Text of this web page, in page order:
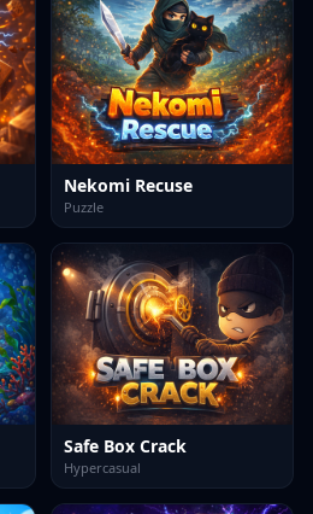
Nekomi Recuse
Puzzle
Safe Box Crack
Hypercasual